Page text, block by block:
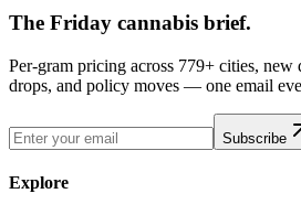
The Friday cannabis brief.
Per-gram pricing across 779+ cities, new
drops, and policy moves — one email
Subscribe
Explore